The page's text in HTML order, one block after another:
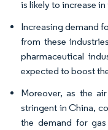
is likely to increase
Increasing demand
from these
pharmaceutical
expected to boost
Moreover, as the
stringent in China,
the demand for